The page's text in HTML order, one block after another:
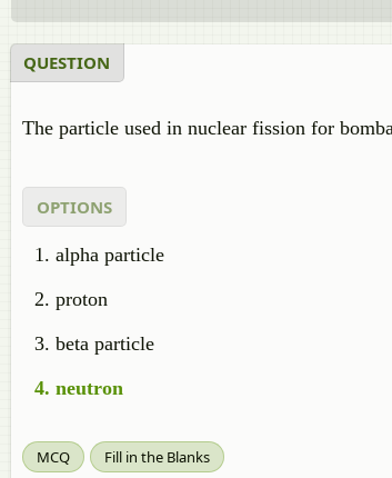
QUESTION
The particle used in nuclear fission for
OPTIONS
alpha particle
proton
beta particle
neutron
MCQ Fill in the Blanks